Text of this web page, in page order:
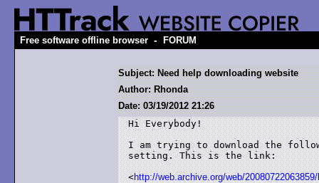
Free software offline browser - FORUM
Subject: Need help downloading website
Author: Rhonda
Date: 03/19/2012 21:26
Hi Everybody!
I am trying to download the
setting. This is the link:
<http://web.archive.org/web/